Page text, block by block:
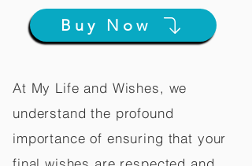
Buy Now
At My Life and Wishes, we
understand the profound
importance of ensuring that your